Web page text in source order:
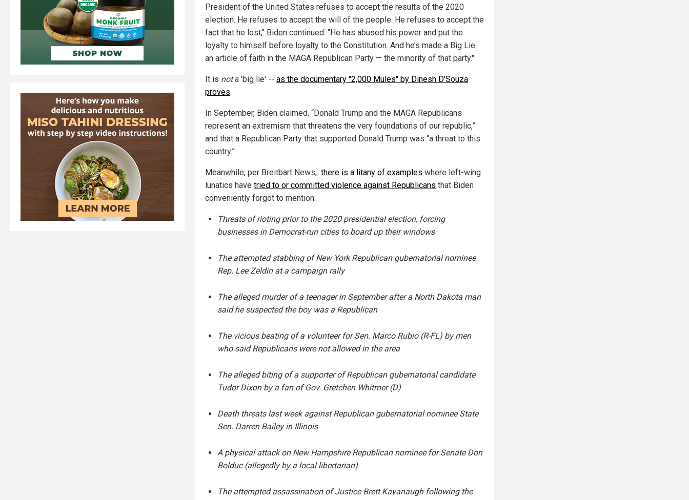
President of the United States refuses to accept the results of the 2020
election. He refuses to accept the will of the people. He refuses to accept the
fact that he lost," Biden continued. "He has abused his power and put the
loyalty to himself before loyalty to the Constitution. And he’s made a Big Lie
an article of faith in the MAGA Republican Party — the minority of that party."
It is nota 'big lie' -- as the documentary "2,000 Mules" by Dinesh D'Souza
proves.
In September, Biden claimed, “Donald Trump and the MAGA Republicans
represent an extremism that threatens the very foundations of our republic,”
and that a Republican Party that supported Donald Trump was “a threat to this
country.”
Meanwhile, per Breitbart News, there is a litany of examples where left-wing
lunatics have tried to or committed violence against Republicans that Biden
conveniently forgot to mention:
Threats of rioting prior to the 2020 presidential election, forcing
businesses in Democrat-run cities to board up their windows
The attempted stabbing of New York Republican gubernatorial nominee
Rep. Lee Zeldin at a campaign rally
The alleged murder of a teenager in September after a North Dakota man
said he suspected the boy was a Republican
The vicious beating of a volunteer for Sen. Marco Rubio (R-FL) by men
who said Republicans were not allowed in the area
The alleged biting of a supporter of Republican gubernatorial candidate
Tudor Dixon by a fan of Gov. Gretchen Whitmer (D)
Death threats last week against Republican gubernatorial nominee State
Sen. Darren Bailey in Illinois
A physical attack on New Hampshire Republican nominee for Senate Don
Bolduc (allegedly by a local libertarian)
The attempted assassination of Justice Brett Kavanaugh following the